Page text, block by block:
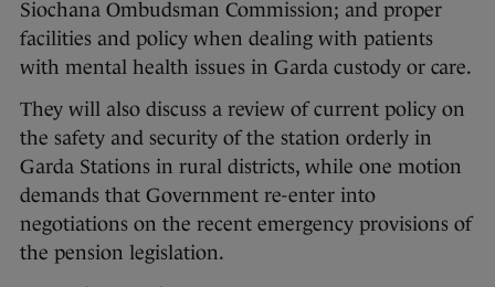
Siochana Ombudsman Commission; and proper
facilities and policy when dealing with patients
with mental health issues in Garda custody or care.
They will also discuss a review of current policy on
the safety and security of the station orderly in
Garda Stations in rural districts, while one motion
demands that Government re-enter into
negotiations on the recent emergency provisions of
the pension legislation.